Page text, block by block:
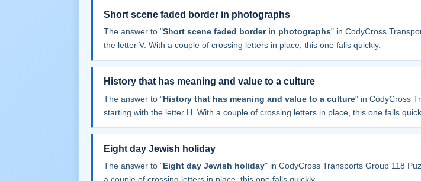
Short scene faded border in photographs
The answer to "Short scene faded border in photographs" in CodyCross
the letter V. With a couple of crossing letters in place, this one falls quickly.
History that has meaning and value to a culture
The answer to "History that has meaning and value to a culture" in CodyCross
starting with the letter H. With a couple of crossing letters in place, this one falls
Eight day Jewish holiday
The answer to "Eight day Jewish holiday" in CodyCross Transports Group 118